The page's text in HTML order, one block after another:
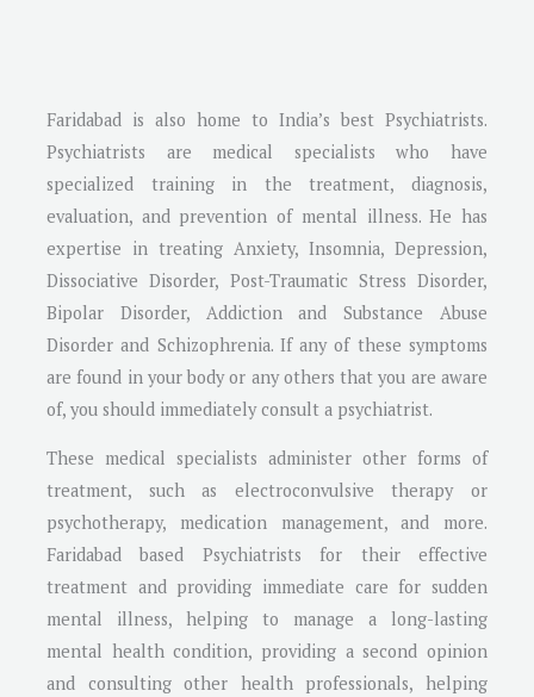
Faridabad is also home to India’s best Psychiatrists.
Psychiatrists are medical specialists who have
specialized training in the treatment, diagnosis,
evaluation, and prevention of mental illness. He has
expertise in treating Anxiety, Insomnia, Depression,
Dissociative Disorder, Post-Traumatic Stress Disorder,
Bipolar Disorder, Addiction and Substance Abuse
Disorder and Schizophrenia. If any of these symptoms
are found in your body or any others that you are aware
of, you should immediately consult a psychiatrist.
These medical specialists administer other forms of
treatment, such as electroconvulsive therapy or
psychotherapy, medication management, and more.
Faridabad based Psychiatrists for their effective
treatment and providing immediate care for sudden
mental illness, helping to manage a long-lasting
mental health condition, providing a second opinion
and consulting other health professionals, helping